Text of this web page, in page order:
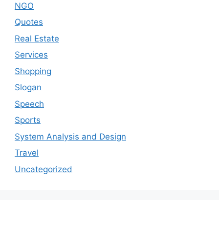
NGO
Quotes
Real Estate
Services
Shopping
Slogan
Speech
Sports
System Analysis and Design
Travel
Uncategorized